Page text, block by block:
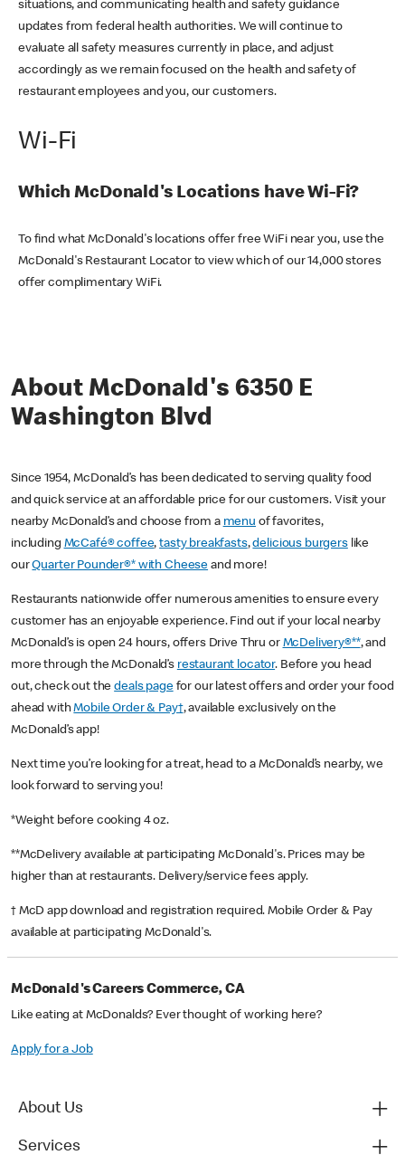
situations, and communicating health and safety guidance
updates from federal health authorities. We will continue to
evaluate all safety measures currently in place, and adjust
accordingly as we remain focused on the health and safety of
restaurant employees and you, our customers.
Wi-Fi
Which McDonald's Locations have Wi-Fi?
To find what McDonald's locations offer free WiFi near you, use the
McDonald's Restaurant Locator to view which of our 14,000 stores
offer complimentary WiFi.
About McDonald's 6350 E
Washington Blvd
Since 1954, McDonald’s has been dedicated to serving quality food
and quick service at an affordable price for our customers. Visit your
nearby McDonald’s and choose from a menu of favorites,
including McCafé® coffee,tasty breakfasts,delicious burgerslike
ourQuarter Pounder®* with Cheese and more!
Restaurants nationwide offer numerous amenities to ensure every
customer has an enjoyable experience. Find out if your local nearby
McDonald’s is open 24 hours, offers Drive Thru or McDelivery®**, and
more through the McDonald’s restaurant locator. Before you head
out, check out thedeals pagefor our latest offers and order your food
ahead withMobile Order & Pay†, available exclusively on the
McDonald’s app!
Next time you’re looking for a treat, head to a McDonald’s nearby, we
look forward to serving you!
*Weight before cooking 4 oz.
**McDelivery available at participating McDonald's. Prices may be
higher than at restaurants. Delivery/service fees apply.
† McD app download and registration required. Mobile Order & Pay
available at participating McDonald's.
McDonald's Careers Commerce, CA
Like eating at McDonalds? Ever thought of working here?
Apply for a Job
About Us
Services